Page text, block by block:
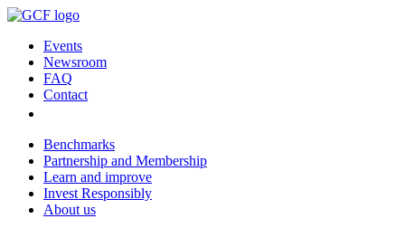
Events
Newsroom
FAQ
Contact
Benchmarks
Partnership and Membership
Learn and improve
Invest Responsibly
About us